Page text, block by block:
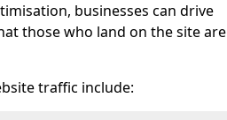
businesses can drive
those who land on the site are
traffic include: